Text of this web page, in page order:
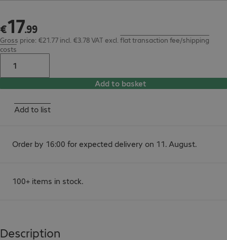
€17.99
€17.99
Gross price: €21.77 incl. €3.78 VAT excl. flat transaction fee/shipping
costs
Add to basket
Add to list
Order by 16:00 for expected delivery on 11. August.
100+ items in stock.
Description